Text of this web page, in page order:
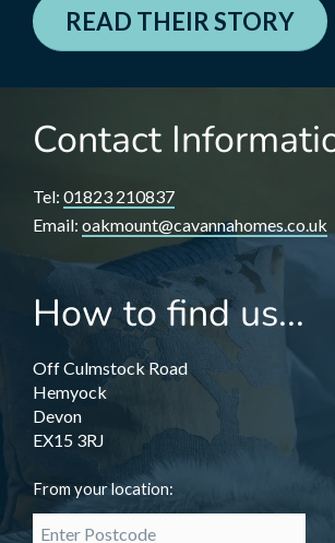
READ THEIR STORY
Contact
Tel: 01823 210837
Email: oakmount@cavannahomes.co.uk
How to find us...
Off Culmstock Road
Hemyock
Devon
EX15 3RJ
From your location: